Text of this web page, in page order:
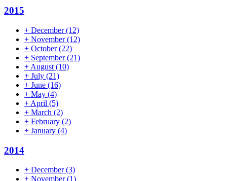
2015
+ December(12)
+ November(12)
+ October(22)
+ September(21)
+ August (10)
+ July (21)
+ June (16)
+ May (4)
+ April (5)
+ March (2)
+ February (2)
+ January (4)
2014
+ December(3)
+ November(1)